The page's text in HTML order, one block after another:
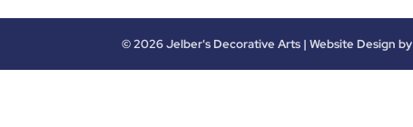
©2026Jelber's Decorative Arts | Website Design by